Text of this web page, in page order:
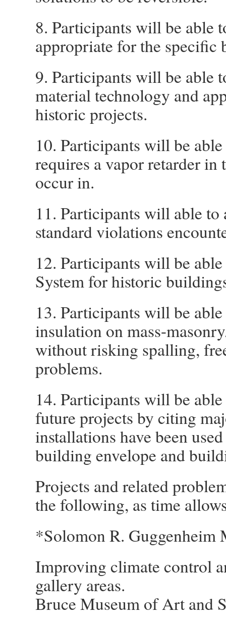
8. Participants will be able
appropriate for the specific
9. Participants will be able
material technology and
historic projects.
10. Participants will be
requires a vapor retarder
occur in.
11. Participants will able to
standard violations
12. Participants will be
System for historic
13. Participants will be
insulation on mass-
without risking spalling,
problems.
14. Participants will be
future projects by citing
installations have been
building envelope and
Projects and related
the following, as time
*Solomon R. Guggenheim
Improving climate control
gallery areas.
Bruce Museum of Art and